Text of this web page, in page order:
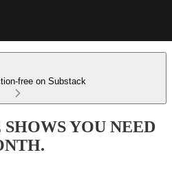
free on Substack
YOU NEED